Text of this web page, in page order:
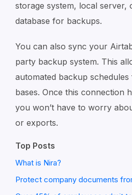
storage system, local server,
database for backups.
You can also sync your
party backup system. This
automated backup
bases. Once this connection
you won’t have to worry
or exports.
Top Posts
What is Nira?
Protect company documents